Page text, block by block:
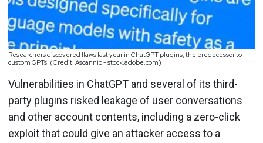
Researchers discovered flaws last year in ChatGPT plugins, the predecessor to
custom GPTs. (Credit: Ascannio - stock.adobe.com)
Vulnerabilities in ChatGPT and several of its third-
party plugins risked leakage of user conversations
and other account contents, including a zero-click
exploit that could give an attacker access to a